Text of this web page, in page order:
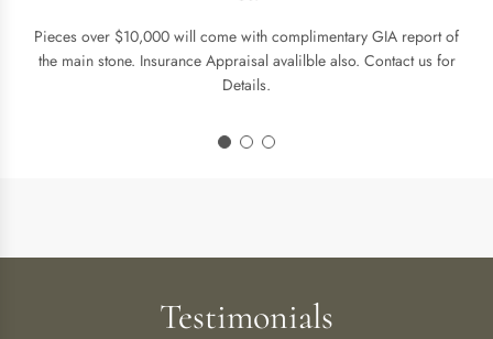
Pieces over $10,000 will come with complimentary GIA report of
the main stone. Insurance Appraisal avalilble also. Contact us for
Details.
Testimonials